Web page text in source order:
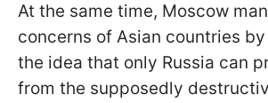
At the same time, Moscow
concerns of Asian countries
the idea that only Russia can
from the supposedly